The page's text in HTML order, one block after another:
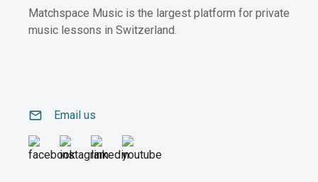
Matchspace Music is the largest platform for private
music lessons in Switzerland.
email Email us